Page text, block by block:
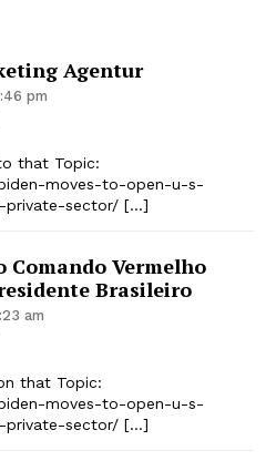
Agentur
pm
that Topic:
moves-to-open-u-s-
private-sector/ […]
Comando Vermelho
Brasileiro
am
that Topic:
moves-to-open-u-s-
private-sector/ […]